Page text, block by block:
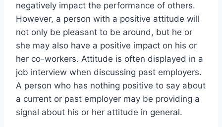
negatively impact the performance of others.
However, a person with a positive attitude will
not only be pleasant to be around, but he or
she may also have a positive impact on his or
her co-workers. Attitude is often displayed in a
job interview when discussing past employers.
A person who has nothing positive to say about
a current or past employer may be providing a
signal about his or her attitude in general.